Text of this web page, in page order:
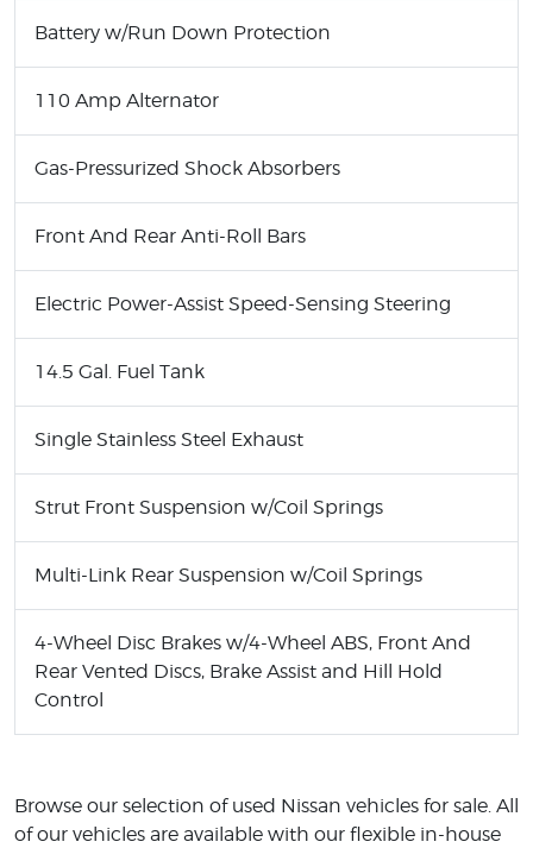
Battery w/Run Down Protection
110 Amp Alternator
Gas-Pressurized Shock Absorbers
Front And Rear Anti-Roll Bars
Electric Power-Assist Speed-Sensing Steering
14.5 Gal. Fuel Tank
Single Stainless Steel Exhaust
Strut Front Suspension w/Coil Springs
Multi-Link Rear Suspension w/Coil Springs
4-Wheel Disc Brakes w/4-Wheel ABS, Front And
Rear Vented Discs, Brake Assist and Hill Hold
Control
Browse our selection of used Nissan vehicles for sale. All
of our vehicles are available with our flexible in-house